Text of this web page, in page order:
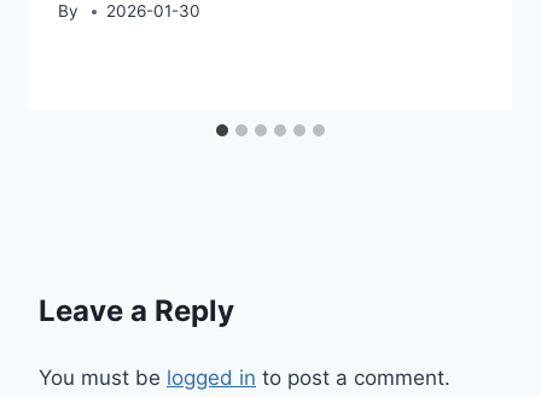
By 2026-01-30
Leave a Reply
You must be logged in to post a comment.